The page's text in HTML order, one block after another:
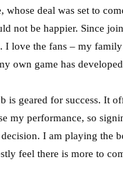
whose deal was set to
not be happier. Since
I love the fans – my
own game has
is geared for success. It
my performance, so
I am playing the
feel there is more to